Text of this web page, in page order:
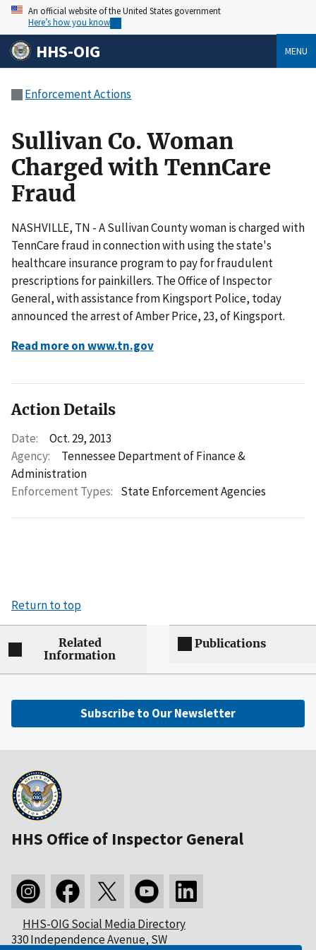
An official website of the United States government
Here’s how you know
HHS-OIG MENU
Enforcement Actions
Sullivan Co. Woman
Charged with TennCare
Fraud
NASHVILLE, TN - A Sullivan County woman is charged with
TennCare fraud in connection with using the state's
healthcare insurance program to pay for fraudulent
prescriptions for painkillers. The Office of Inspector
General, with assistance from Kingsport Police, today
announced the arrest of Amber Price, 23, of Kingsport.
Read more on www.tn.gov
Action Details
Date:
Oct. 29, 2013
Agency:
Tennessee Department of Finance &
Administration
Enforcement Types: State Enforcement Agencies
Return to top
Related
Information
Publications
Subscribe to Our Newsletter
HHS Office of Inspector General
HHS-OIG Social Media Directory
330 Independence Avenue, SW